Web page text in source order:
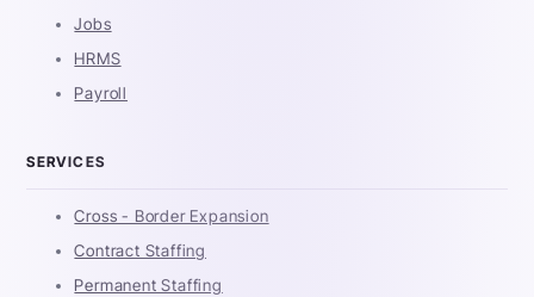
Jobs
HRMS
Payroll
SERVICES
Cross - Border Expansion
Contract Staffing
Permanent Staffing